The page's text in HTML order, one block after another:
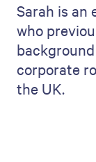
Sarah is an
who
corporate
the UK.